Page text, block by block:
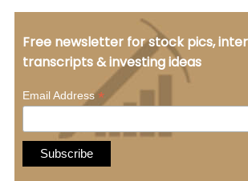
Free newsletter for stock pics,
transcripts & investing ideas
Email Address*